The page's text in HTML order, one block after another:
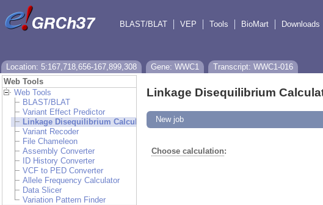
BLAST/BLAT
VEP Tools BioMart Downloads
Location: 5:167,718,656-167,899,308 Gene: WWC1
Transcript: WWC1-016
Web Tools
Web Tools
BLAST/BLAT
Variant Effect Predictor
Linkage Disequilibrium Calculator
Variant Recoder
File Chameleon
Assembly Converter
ID History Converter
VCF to PED Converter
Allele Frequency Calculator
Data Slicer
Variation Pattern Finder
Linkage Disequilibrium
New job
Choose calculation: